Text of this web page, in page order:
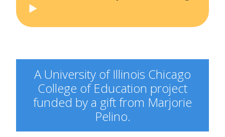
A University of Illinois Chicago
College of Education project
funded by a gift from Marjorie
Pelino.